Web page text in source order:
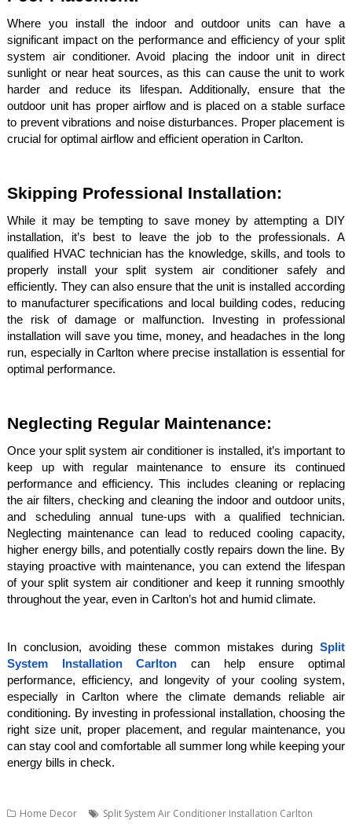
Where you install the indoor and outdoor units can have a
significant impact on the performance and efficiency of your split
system air conditioner. Avoid placing the indoor unit in direct
sunlight or near heat sources, as this can cause the unit to work
harder and reduce its lifespan. Additionally, ensure that the
outdoor unit has proper airflow and is placed on a stable surface
to prevent vibrations and noise disturbances. Proper placement is
crucial for optimal airflow and efficient operation in Carlton.
Skipping Professional Installation:
While it may be tempting to save money by attempting a DIY
installation, it’s best to leave the job to the professionals. A
qualified HVAC technician has the knowledge, skills, and tools to
properly install your split system air conditioner safely and
efficiently. They can also ensure that the unit is installed according
to manufacturer specifications and local building codes, reducing
the risk of damage or malfunction. Investing in professional
installation will save you time, money, and headaches in the long
run, especially in Carlton where precise installation is essential for
optimal performance.
Neglecting Regular Maintenance:
Once your split system air conditioner is installed, it’s important to
keep up with regular maintenance to ensure its continued
performance and efficiency. This includes cleaning or replacing
the air filters, checking and cleaning the indoor and outdoor units,
and scheduling annual tune-ups with a qualified technician.
Neglecting maintenance can lead to reduced cooling capacity,
higher energy bills, and potentially costly repairs down the line. By
staying proactive with maintenance, you can extend the lifespan
of your split system air conditioner and keep it running smoothly
throughout the year, even in Carlton’s hot and humid climate.
In conclusion, avoiding these common mistakes during Split
System Installation Carlton can help ensure optimal
performance, efficiency, and longevity of your cooling system,
especially in Carlton where the climate demands reliable air
conditioning. By investing in professional installation, choosing the
right size unit, proper placement, and regular maintenance, you
can stay cool and comfortable all summer long while keeping your
energy bills in check.
Home Decor Split System Air Conditioner Installation Carlton